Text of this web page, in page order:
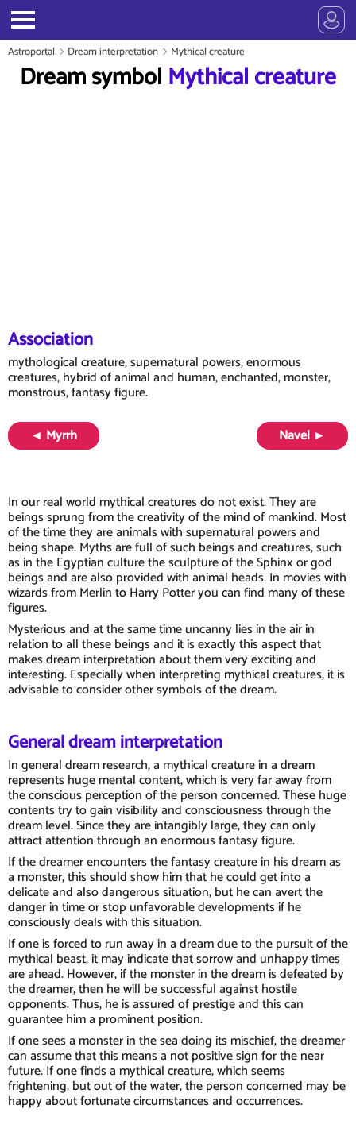
Astroportal Dream interpretation Mythical creature
Dream symbol Mythical creature
Association
mythological creature, supernatural powers, enormous
creatures, hybrid of animal and human, enchanted, monster,
monstrous, fantasy figure.
◄ Myrrh
Navel ►
In our real world mythical creatures do not exist. They are
beings sprung from the creativity of the mind of mankind. Most
of the time they are animals with supernatural powers and
being shape. Myths are full of such beings and creatures, such
as in the Egyptian culture the sculpture of the Sphinx or god
beings and are also provided with animal heads. In movies with
wizards from Merlin to Harry Potter you can find many of these
figures.
Mysterious and at the same time uncanny lies in the air in
relation to all these beings and it is exactly this aspect that
makes dream interpretation about them very exciting and
interesting. Especially when interpreting mythical creatures, it is
advisable to consider other symbols of the dream.
General dream interpretation
In general dream research, a mythical creature in a dream
represents huge mental content, which is very far away from
the conscious perception of the person concerned. These huge
contents try to gain visibility and consciousness through the
dream level. Since they are intangibly large, they can only
attract attention through an enormous fantasy figure.
If the dreamer encounters the fantasy creature in his dream as
a monster, this should show him that he could get into a
delicate and also dangerous situation, but he can avert the
danger in time or stop unfavorable developments if he
consciously deals with this situation.
If one is forced to run away in a dream due to the pursuit of the
mythical beast, it may indicate that sorrow and unhappy times
are ahead. However, if the monster in the dream is defeated by
the dreamer, then he will be successful against hostile
opponents. Thus, he is assured of prestige and this can
guarantee him a prominent position.
If one sees a monster in the sea doing its mischief, the dreamer
can assume that this means a not positive sign for the near
future. If one finds a mythical creature, which seems
frightening, but out of the water, the person concerned may be
happy about fortunate circumstances and occurrences.